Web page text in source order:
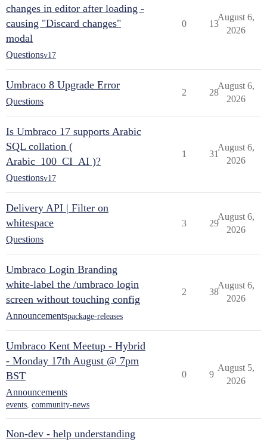
changes in editor after loading -
causing "Discard changes"
modal
Questionsv17
0 13
August 6,
2026
Umbraco 8 Upgrade Error
Questions
2 28
August 6,
2026
Is Umbraco 17 supports Arabic
SQL collation (
Arabic_100_CI_AI )?
Questionsv17
1 31
August 6,
2026
Delivery API | Filter on
whitespace
Questions
3 29
August 6,
2026
Umbraco Login Branding
white-label the /umbraco login
screen without touching config
Announcementspackage-releases
2 38
August 6,
2026
Umbraco Kent Meetup - Hybrid
- Monday 17th August @ 7pm
BST
Announcements
events, community-news
0 9
August 5,
2026
Non-dev - help understanding